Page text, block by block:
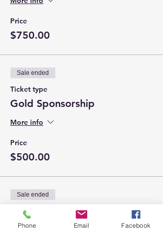
Price
$750.00
Sale ended
Ticket type
Gold Sponsorship
More info
Price
$500.00
Sale ended
Ticket type
Silver Sponsorship
Phone Email Facebook